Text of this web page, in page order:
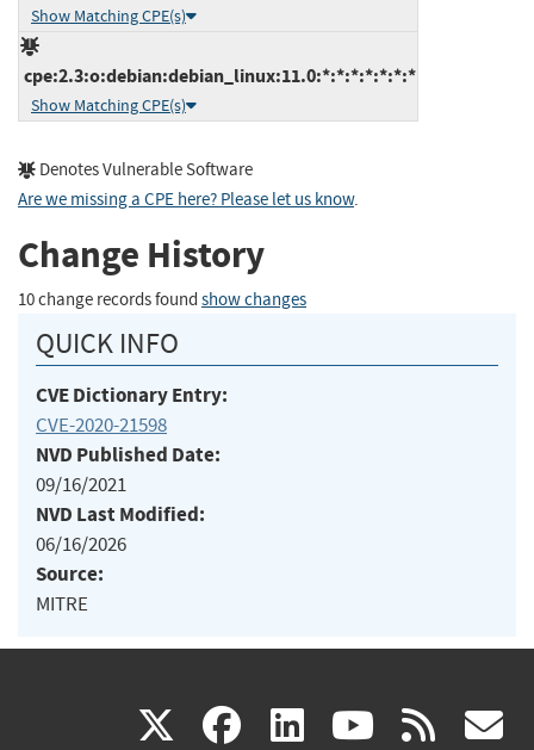
Show Matching CPE(s)
cpe:2.3:o:debian:debian_linux:11.0:*:*:*:*:*:*:*
Show Matching CPE(s)
Denotes Vulnerable Software
Are we missing a CPE here? Please let us know.
Change History
10 change records found show changes
QUICK INFO
CVE Dictionary Entry:
CVE-2020-21598
NVD Published Date:
09/16/2021
NVD Last Modified:
06/16/2026
Source:
MITRE
X(link facebook
(link linkedin
(link (link rss